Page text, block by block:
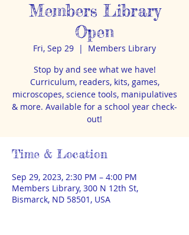
Members Library
Open
Fri, Sep 29
  |
Members Library
Stop by and see what we have!
Curriculum, readers, kits, games,
microscopes, science tools, manipulatives
& more. Available for a school year check-
out!
Time & Location
Sep 29, 2023, 2:30 PM – 4:00 PM
Members Library, 300 N 12th St,
Bismarck, ND 58501, USA